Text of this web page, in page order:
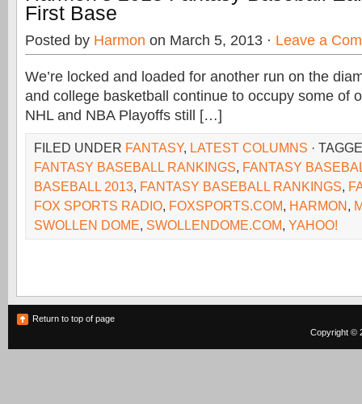
First Base
Posted by Harmon on March 5, 2013 · Leave a
We’re locked and loaded for another run on the
and college basketball continue to occupy some of
NHL and NBA Playoffs still […]
FILED UNDER FANTASY, LATEST COLUMNS ·
FANTASY BASEBALL RANKINGS, FANTASY
BASEBALL 2013, FANTASY BASEBALL RANKINGS,
FOX SPORTS RADIO, FOXSPORTS.COM, HARMON,
SWOLLEN DOME, SWOLLENDOME.COM, YAHOO!
Return to top of page
Copyright ©